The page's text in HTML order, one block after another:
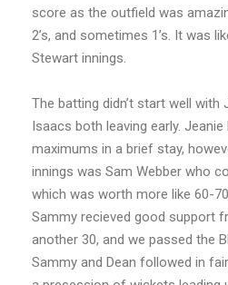
score as the outfield was
2’s, and sometimes 1’s. It was
Stewart innings.
The batting didn’t start well
Isaacs both leaving early.
maximums in a brief stay,
innings was Sam Webber who
which was worth more like 60-
Sammy recieved good support
another 30, and we passed the
Sammy and Dean followed in